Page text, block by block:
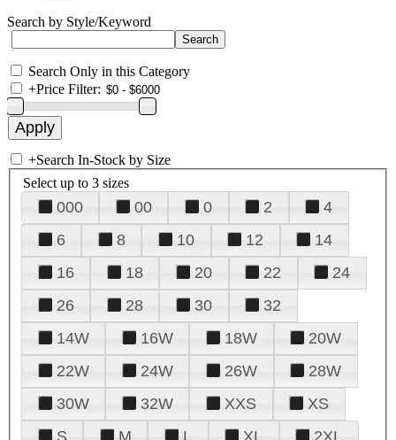
Search by Style/Keyword
Search Only in this Category
+Price Filter:
+Search In-Stock by Size
Select up to 3 sizes
000 00 0 2
4
6
8 10 12
14
16
18 20 22
24
26
28 30
32
14W
16W 18W
20W
22W
24W 26W
28W
30W
32W XXS
XS